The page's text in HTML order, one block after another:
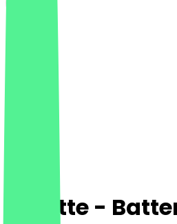
Suzette -